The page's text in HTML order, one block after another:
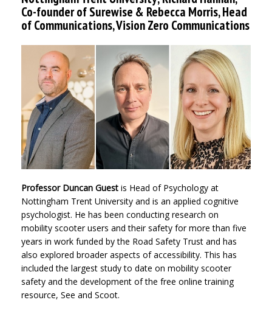
Co-founder of Surewise & Rebecca Morris, Head
of Communications, Vision Zero Communications
Professor Duncan Guest is Head of Psychology at
Nottingham Trent University and is an applied cognitive
psychologist. He has been conducting research on
mobility scooter users and their safety for more than five
years in work funded by the Road Safety Trust and has
also explored broader aspects of accessibility. This has
included the largest study to date on mobility scooter
safety and the development of the free online training
resource, See and Scoot.